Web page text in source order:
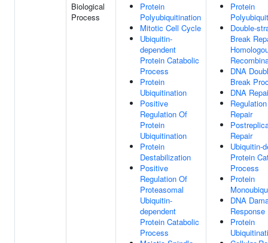
Biological
Process
Protein
Polyubiquitination
Mitotic Cell Cycle
Ubiquitin-
dependent
Protein Catabolic
Process
Protein
Ubiquitination
Positive
Regulation Of
Protein
Ubiquitination
Protein
Destabilization
Positive
Regulation Of
Proteasomal
Ubiquitin-
dependent
Protein Catabolic
Process
Protein
Double-
Break
DNA
Break
DNA
Repair
Repair
Ubiquitin-
Protein
Process
Protein
DNA
Response
Protein